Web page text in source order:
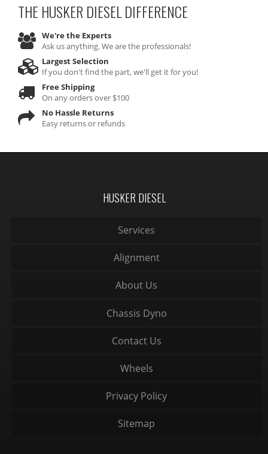
THE HUSKER DIESELDIFFERENCE
We're the Experts
Ask us anything. We are the professionals!
Largest Selection
If you don't find the part, we'll get it for you!
Free Shipping
On any orders over $100
No Hassle Returns
Easy returns or refunds
HUSKER DIESEL
Services
Alignment
About Us
Chassis Dyno
Contact Us
Wheels
Privacy Policy
Sitemap